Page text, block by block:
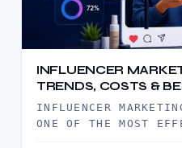
INFLUENCER
TRENDS, COSTS &
INFLUENCER
ONE OF THE MOST